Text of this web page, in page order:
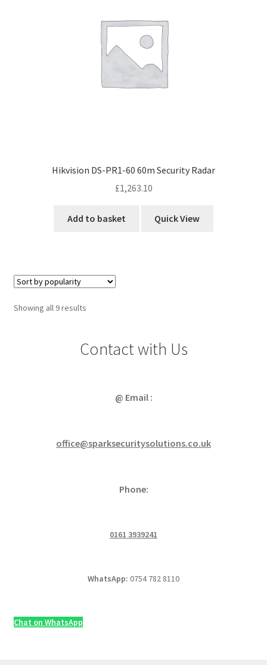
Hikvision DS-PR1-60 60m Security Radar
£1,263.10
Add to basket Quick View
Showing all 9 resultsSorted
Contact with Us
@ Email :
office@sparksecuritysolutions.co.uk
Phone:
0161 3939241
WhatsApp: 0754 782 8110
Chat on WhatsApp